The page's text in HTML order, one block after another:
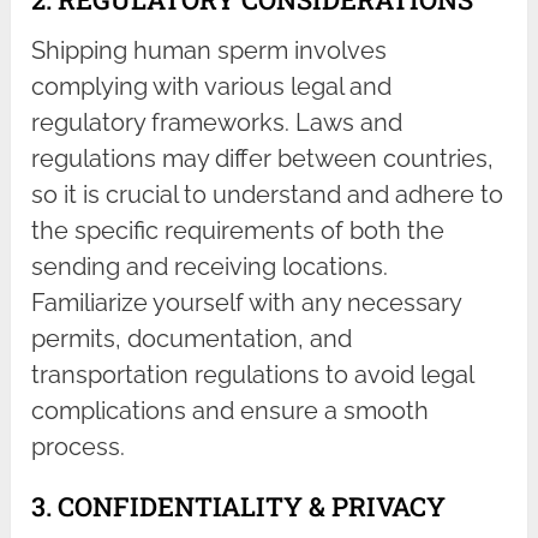
Shipping human sperm involves
complying with various legal and
regulatory frameworks. Laws and
regulations may differ between countries,
so it is crucial to understand and adhere to
the specific requirements of both the
sending and receiving locations.
Familiarize yourself with any necessary
permits, documentation, and
transportation regulations to avoid legal
complications and ensure a smooth
process.
3. CONFIDENTIALITY & PRIVACY